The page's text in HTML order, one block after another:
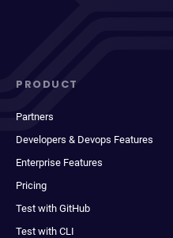
PRODUCT
Partners
Developers & Devops Features
Enterprise Features
Pricing
Test with GitHub
Test with CLI